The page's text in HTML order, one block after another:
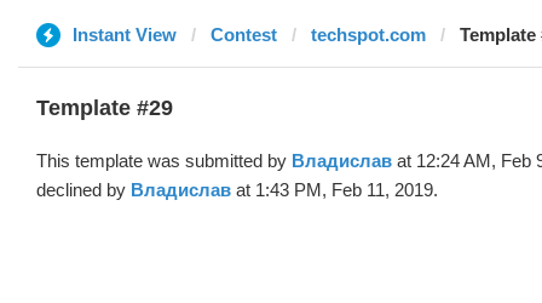
Instant View Contest techspot.com
Template #29
This template was submitted by Владислав at 12:24 AM, Feb
declined by Владислав at 1:43 PM, Feb 11, 2019.